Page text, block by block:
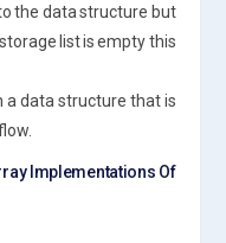
the data structure but
list is empty this
a data structure that is
Implementations Of